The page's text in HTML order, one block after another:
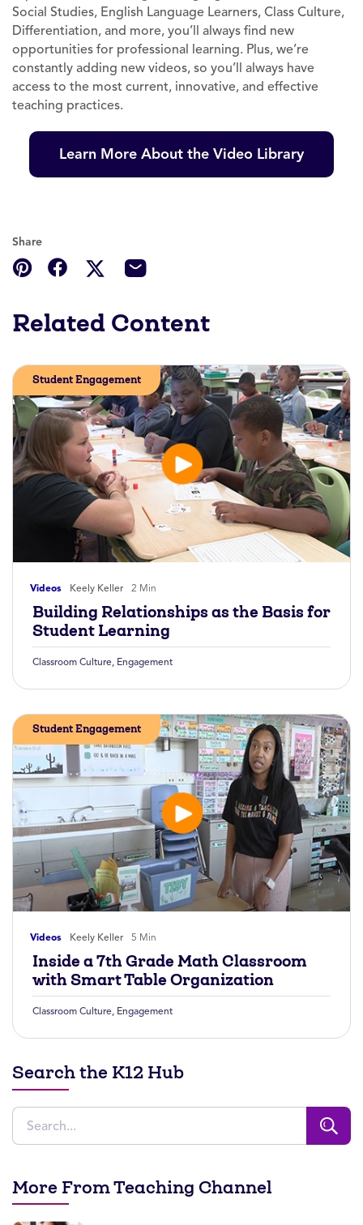
Social Studies, English Language Learners, Class Culture,
Differentiation, and more, you’ll always find new
opportunities for professional learning. Plus, we’re
constantly adding new videos, so you’ll always have
access to the most current, innovative, and effective
teaching practices.
Learn More About the Video Library
Share
Related Content
Videos Keely Keller 2 Min
Student Engagement
Building Relationships as the Basis for
Student Learning
Classroom Culture, Engagement
Videos Keely Keller 5 Min
Student Engagement
Inside a 7th Grade Math Classroom
with Smart Table Organization
Classroom Culture, Engagement
Search the K12 Hub
More From Teaching Channel